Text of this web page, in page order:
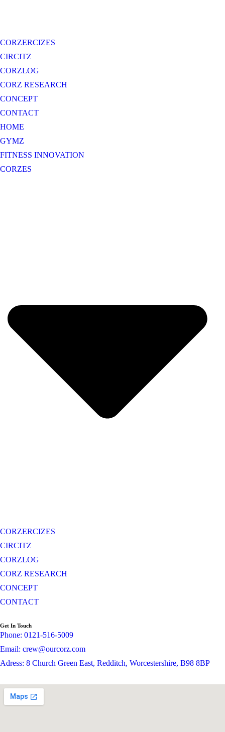
CORZERCIZES
CIRCITZ
CORZLOG
CORZ RESEARCH
CONCEPT
CONTACT
HOME
GYMZ
FITNESS INNOVATION
CORZES
CORZERCIZES
CIRCITZ
CORZLOG
CORZ RESEARCH
CONCEPT
CONTACT
Get In Touch
Phone: 0121-516-5009
Email: crew@ourcorz.com
Adress: 8 Church Green East, Redditch, Worcestershire, B98 8BP